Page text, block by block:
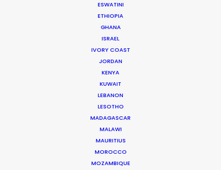
ESWATINI
ETHIOPIA
GHANA
ISRAEL
IVORY COAST
JORDAN
KENYA
KUWAIT
LEBANON
LESOTHO
MADAGASCAR
MALAWI
MAURITIUS
MOROCCO
MOZAMBIQUE
IMDB
During a decade dedicated to production
management, Jenia has handled complex logistics
and maintained smooth operations to deliver high-
profile TV commercials for brands such as Netflix, Lays,